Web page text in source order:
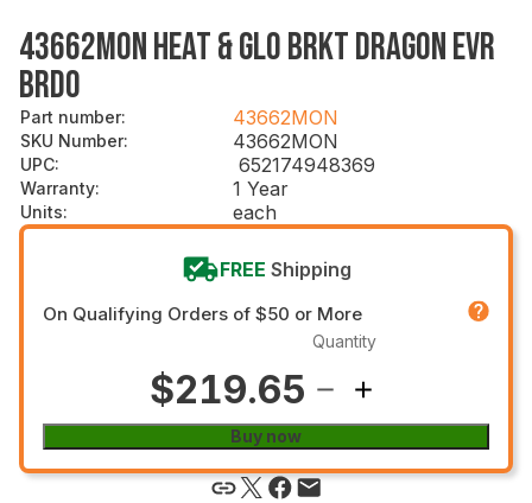
43662MON HEAT & GLO BRKT DRAGON EVR
BRDO
Part number: 43662MON
SKU Number: 43662MON
UPC: 652174948369
Warranty: 1 Year
Units: each
FREE Shipping
On Qualifying Orders of $50 or More
$219.65
Quantity
Buy now